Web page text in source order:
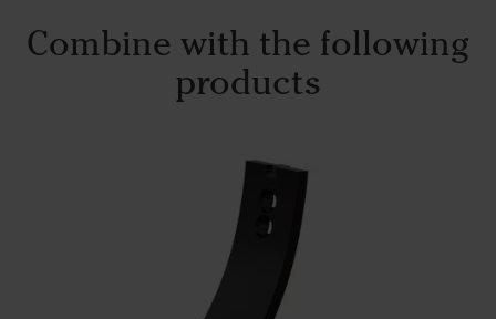
Combine with the following
products